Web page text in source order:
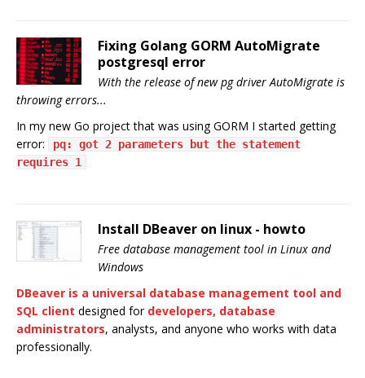
Fixing Golang GORM AutoMigrate
postgresql error
With the release of new pg driver AutoMigrate is
throwing errors...
In my new Go project that was using GORM I started getting
error:
pq: got 2 parameters but the statement
requires 1
Install DBeaver on linux - howto
Free database management tool in Linux and
Windows
DBeaver is a universal database management tool and
SQL client designed for developers, database
administrators, analysts, and anyone who works with data
professionally.